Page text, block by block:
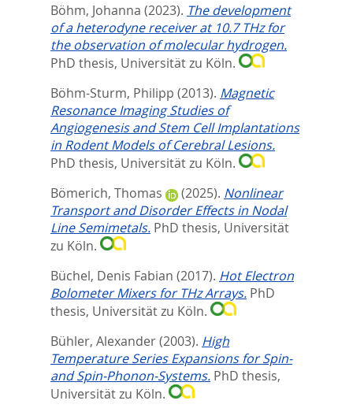
Böhm, Johanna (2023). The development
of a heterodyne receiver at 10.7 THz for
the observation of molecular hydrogen.
PhD thesis, Universität zu Köln.
Böhm-Sturm, Philipp (2013). Magnetic
Resonance Imaging Studies of
Angiogenesis and Stem Cell Implantations
in Rodent Models of Cerebral Lesions.
PhD thesis, Universität zu Köln.
Bömerich, Thomas
(2025). Nonlinear
Transport and Disorder Effects in Nodal
Line Semimetals. PhD thesis, Universität
zu Köln.
Büchel, Denis Fabian (2017). Hot Electron
Bolometer Mixers for THz Arrays. PhD
thesis, Universität zu Köln.
Bühler, Alexander(2003). High
Temperature Series Expansions for Spin-
and Spin-Phonon-Systems. PhD thesis,
Universität zu Köln.